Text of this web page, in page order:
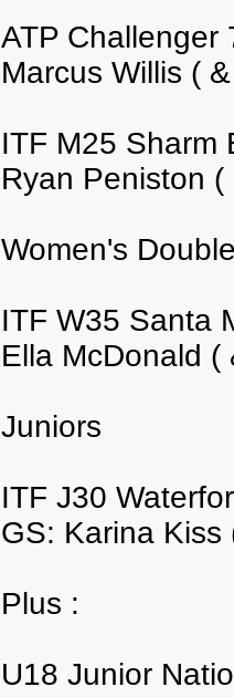
ATP Challenger
Marcus Willis (
ITF M25 Sharm
Ryan Peniston
Women's
ITF W35 Santa
Ella McDonald
Juniors
ITF J30
GS: Karina Kiss
Plus :
U18 Junior